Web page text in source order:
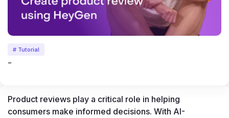
# Tutorial
-
Product reviews play a critical role in helping
consumers make informed decisions. With AI-